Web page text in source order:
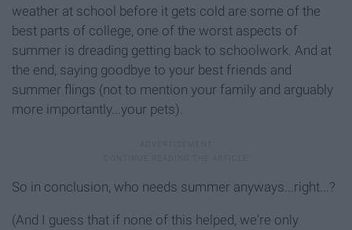
weather at school before it gets cold are some of the
best parts of college, one of the worst aspects of
summer is dreading getting back to schoolwork. And at
the end, saying goodbye to your best friends and
summer flings (not to mention your family and arguably
more importantly...your pets).
So in conclusion, who needs summer anyways...right...?
(And I guess that if none of this helped, we're only